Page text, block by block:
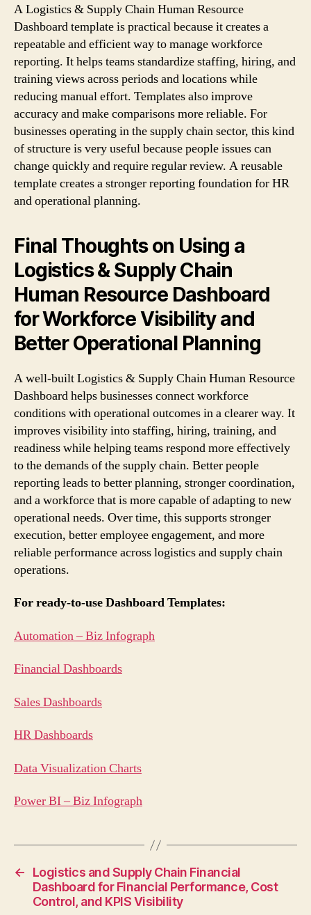
A Logistics & Supply Chain Human Resource
Dashboard template is practical because it creates a
repeatable and efficient way to manage workforce
reporting. It helps teams standardize staffing, hiring, and
training views across periods and locations while
reducing manual effort. Templates also improve
accuracy and make comparisons more reliable. For
businesses operating in the supply chain sector, this kind
of structure is very useful because people issues can
change quickly and require regular review. A reusable
template creates a stronger reporting foundation for HR
and operational planning.
Final Thoughts on Using a
Logistics & Supply Chain
Human Resource Dashboard
for Workforce Visibility and
Better Operational Planning
A well-built Logistics & Supply Chain Human Resource
Dashboard helps businesses connect workforce
conditions with operational outcomes in a clearer way. It
improves visibility into staffing, hiring, training, and
readiness while helping teams respond more effectively
to the demands of the supply chain. Better people
reporting leads to better planning, stronger coordination,
and a workforce that is more capable of adapting to new
operational needs. Over time, this supports stronger
execution, better employee engagement, and more
reliable performance across logistics and supply chain
operations.
For ready-to-use Dashboard Templates:
Automation – Biz Infograph
Financial Dashboards
Sales Dashboards
HR Dashboards
Data Visualization Charts
Power BI – Biz Infograph
←
Logistics and Supply Chain Financial
Dashboard for Financial Performance, Cost
Control, and KPIS Visibility